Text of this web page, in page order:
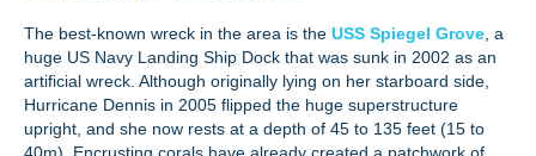
The best-known wreck in the area is the USS Spiegel Grove , a
huge US Navy Landing Ship Dock that was sunk in 2002 as an
artificial wreck. Although originally lying on her starboard side,
Hurricane Dennis in 2005 flipped the huge superstructure
upright, and she now rests at a depth of 45 to 135 feet (15 to
40m). Encrusting corals have already created a patchwork of